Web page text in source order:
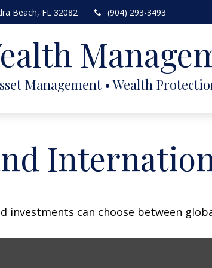
Beach, FL 32082 (904) 293-3493
investments can choose between